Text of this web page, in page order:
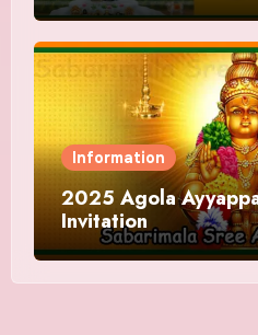
Information
2025 Agola
Invitation